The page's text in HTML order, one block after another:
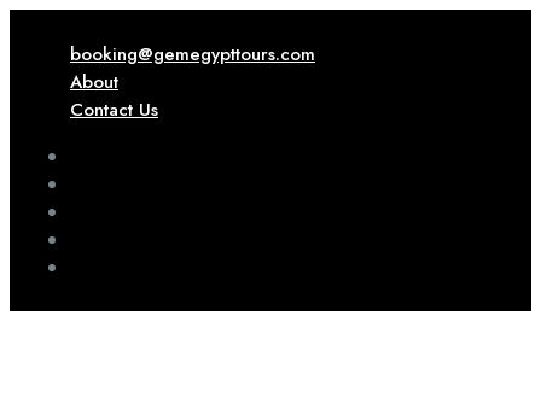
booking@gemegypttours.com
About
Contact Us